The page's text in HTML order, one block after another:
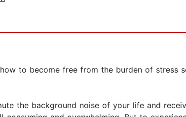
to become free from the burden of stress
the background noise of your life and